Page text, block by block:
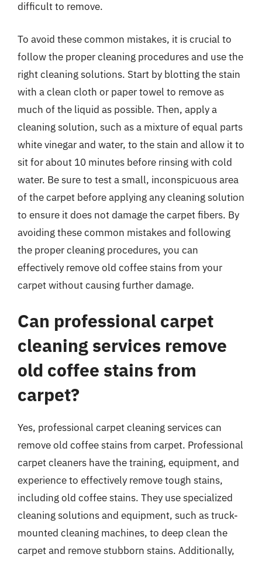
difficult to remove.
To avoid these common mistakes, it is crucial to
follow the proper cleaning procedures and use the
right cleaning solutions. Start by blotting the stain
with a clean cloth or paper towel to remove as
much of the liquid as possible. Then, apply a
cleaning solution, such as a mixture of equal parts
white vinegar and water, to the stain and allow it to
sit for about 10 minutes before rinsing with cold
water. Be sure to test a small, inconspicuous area
of the carpet before applying any cleaning solution
to ensure it does not damage the carpet fibers. By
avoiding these common mistakes and following
the proper cleaning procedures, you can
effectively remove old coffee stains from your
carpet without causing further damage.
Can professional carpet
cleaning services remove
old coffee stains from
carpet?
Yes, professional carpet cleaning services can
remove old coffee stains from carpet. Professional
carpet cleaners have the training, equipment, and
experience to effectively remove tough stains,
including old coffee stains. They use specialized
cleaning solutions and equipment, such as truck-
mounted cleaning machines, to deep clean the
carpet and remove stubborn stains. Additionally,